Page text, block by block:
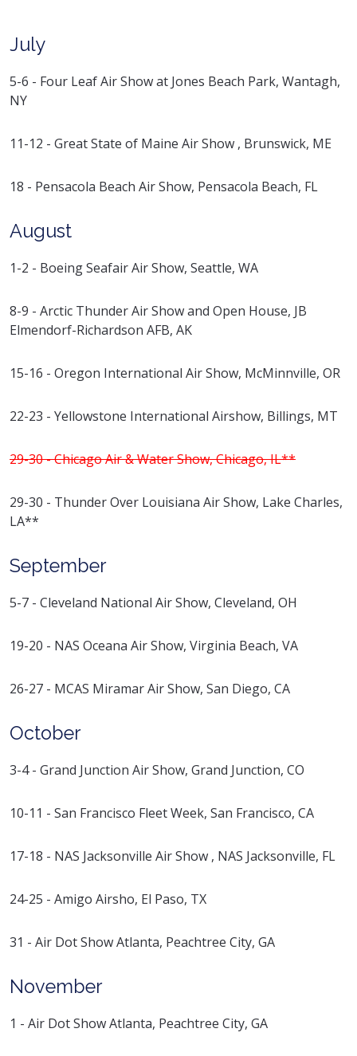
July
5-6 - Four Leaf Air Show at Jones Beach Park, Wantagh,
NY
11-12 - Great State of Maine Air Show , Brunswick, ME
18 - Pensacola Beach Air Show, Pensacola Beach, FL
August
1-2 - Boeing Seafair Air Show, Seattle, WA
8-9 - Arctic Thunder Air Show and Open House, JB
Elmendorf-Richardson AFB, AK
15-16 - Oregon International Air Show, McMinnville, OR
22-23 - Yellowstone International Airshow, Billings, MT
29-30 - Chicago Air & Water Show, Chicago, IL**
29-30 - Thunder Over Louisiana Air Show, Lake Charles,
LA**
September
5-7 - Cleveland National Air Show, Cleveland, OH
19-20 - NAS Oceana Air Show, Virginia Beach, VA
26-27 - MCAS Miramar Air Show, San Diego, CA
October
3-4 - Grand Junction Air Show, Grand Junction, CO
10-11 - San Francisco Fleet Week, San Francisco, CA
17-18 - NAS Jacksonville Air Show , NAS Jacksonville, FL
24-25 - Amigo Airsho, El Paso, TX
31 - Air Dot Show Atlanta, Peachtree City, GA
November
1 - Air Dot Show Atlanta, Peachtree City, GA